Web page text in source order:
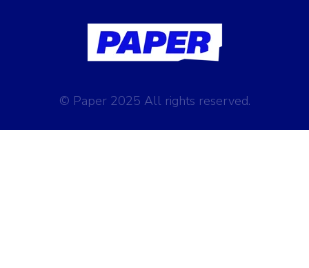
© Paper 2025 All rights reserved.